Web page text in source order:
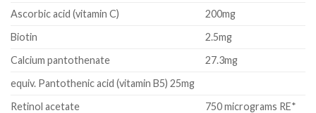
Ascorbic acid (vitamin C)
200mg
Biotin
2.5mg
Calcium pantothenate
27.3mg
equiv. Pantothenic acid (vitamin B5) 25mg
Retinol acetate
750 micrograms RE*